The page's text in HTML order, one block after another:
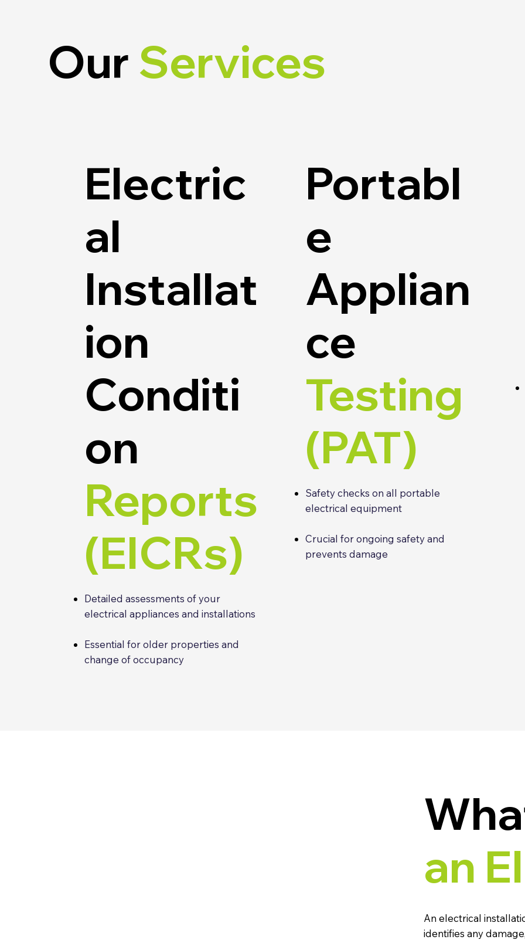
Our Services
Electric
al
Installat
ion
Conditi
on
Reports
(EICRs)
Detailed assessments of your
electrical appliances and installations
Essential for older properties and
change of occupancy
Portabl
e
Applian
ce
Testing
(PAT)
Safety checks on all portable
electrical equipment
Crucial for ongoing safety and
prevents damage
an
An electrical
identifies any